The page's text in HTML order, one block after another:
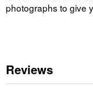
photographs to give
Reviews